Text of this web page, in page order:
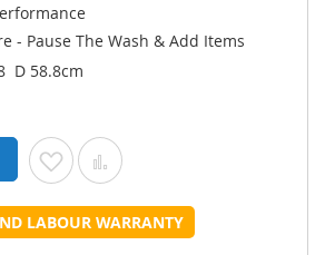
- Pause The Wash & Add Items
D 58.8cm
Add to Wish List
Add to Compare
LABOUR WARRANTY